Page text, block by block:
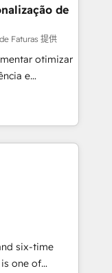
desde las
como
y escalar
sin orden
Ecuador,
de
Faturas 提供
otimizar
e
para
organizar
é
da HubSpot
com nota
50% na
six-time